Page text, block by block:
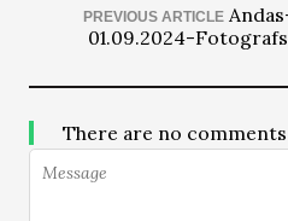
PREVIOUS ARTICLE
01.09.2024-
There are no comments